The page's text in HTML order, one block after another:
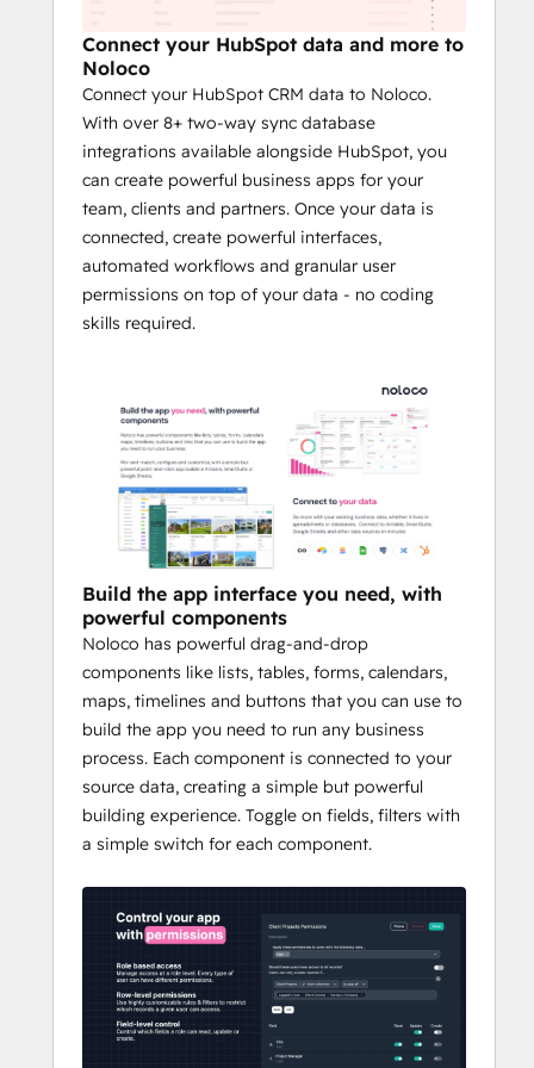
This integration supports all key HubSpot
objects—like Contacts, Companies, Deals,
and Tickets—alongside custom objects and
properties, giving you complete flexibility
to match your unique workflows.
Noloco automates data syncing, creates
customizable views, and applies granular
permissions, ensuring your team and
stakeholders have access to the right
By reducing manual data management and
enabling tailored solutions, businesses
using Noloco and HubSpot can reduce
onboarding time by up to 50%, improve
customer satisfaction through streamlined
interactions, and boost partner
engagement with real-time collaboration
tools.
Whether you're scaling operations,
enhancing customer experiences, or
streamlining internal processes, Noloco
turns your HubSpot CRM into a launchpad
for innovation.
Connect your HubSpot data and more to
Noloco
Connect your HubSpot CRM data to Noloco.
With over 8+ two-way sync database
integrations available alongside HubSpot, you
can create powerful business apps for your
team, clients and partners. Once your data is
connected, create powerful interfaces,
automated workflows and granular user
permissions on top of your data - no coding
skills required.
Build the app interface you need, with
powerful components
Noloco has powerful drag-and-drop
components like lists, tables, forms, calendars,
maps, timelines and buttons that you can use to
build the app you need to run any business
process. Each component is connected to your
source data, creating a simple but powerful
building experience. Toggle on fields, filters with
a simple switch for each component.